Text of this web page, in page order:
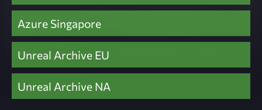
Azure Singapore
Unreal Archive EU
Unreal Archive NA